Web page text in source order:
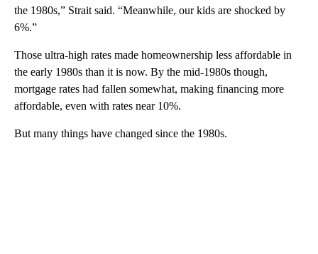
the 1980s,” Strait said. “Meanwhile, our kids are shocked by
6%.”
Those ultra-high rates made homeownership less affordable in
the early 1980s than it is now. By the mid-1980s though,
mortgage rates had fallen somewhat, making financing more
affordable, even with rates near 10%.
But many things have changed since the 1980s.